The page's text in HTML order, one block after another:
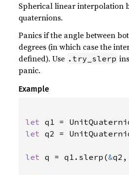
Spherical linear interpolation
quaternions.
Panics if the angle between
degrees (in which case the
defined). Use .try_slerp
panic.
Example
let q1 =
let q2 =
let q = q1.slerp(&q2,